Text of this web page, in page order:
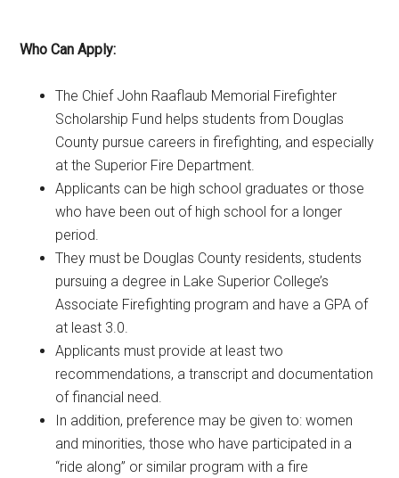
Who Can Apply:
The Chief John Raaflaub Memorial Firefighter
Scholarship Fund helps students from Douglas
County pursue careers in firefighting, and especially
at the Superior Fire Department.
Applicants can be high school graduates or those
who have been out of high school for a longer
period.
They must be Douglas County residents, students
pursuing a degree in Lake Superior College’s
Associate Firefighting program and have a GPA of
at least 3.0.
Applicants must provide at least two
recommendations, a transcript and documentation
of financial need.
In addition, preference may be given to: women
and minorities, those who have participated in a
“ride along” or similar program with a fire